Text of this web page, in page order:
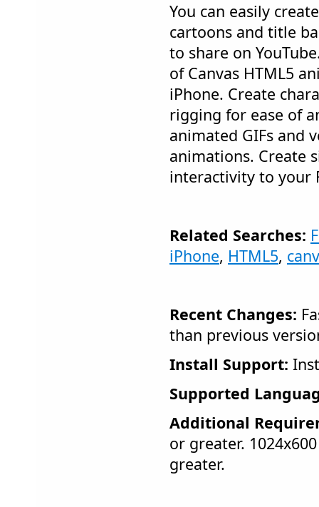
You can easily
cartoons and title
to share on
of Canvas HTML5
iPhone. Create
rigging for ease of
animated GIFs and
animations. Create
interactivity to your
Related Searches:
iPhone, HTML5,
Recent Changes:
than previous
Install Support:
Supported
Additional
or greater.
greater.